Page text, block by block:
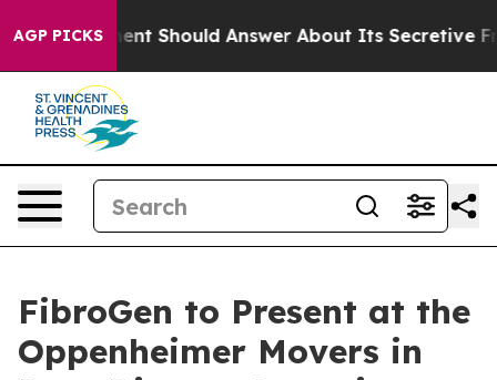
AGP PICKS
Government Should Answer About Its Secretive
FibroGen to Present at the
Oppenheimer Movers in